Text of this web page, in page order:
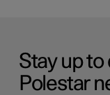
Stay up to
Polestar